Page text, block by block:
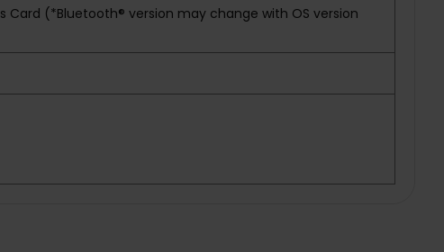
Card (*Bluetooth® version may change with OS version